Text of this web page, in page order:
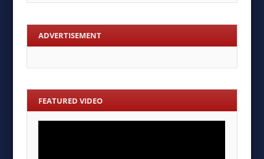
ADVERTISEMENT
FEATURED VIDEO